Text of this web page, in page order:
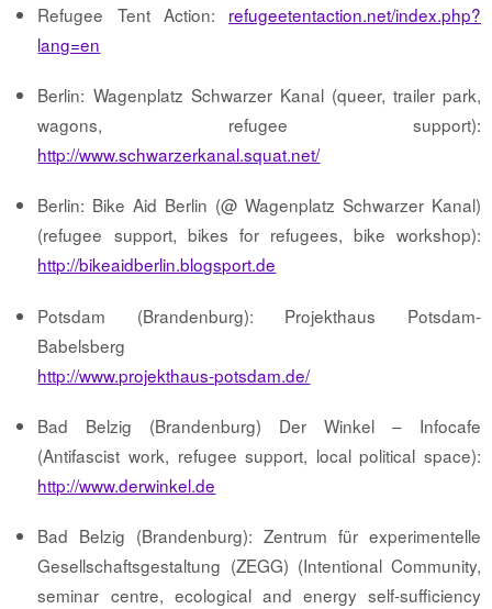
Refugee Tent Action: refugeetentaction.net/index.php?
lang=en
Berlin: Wagenplatz Schwarzer Kanal (queer, trailer park,
wagons, refugee support):
http://www.schwarzerkanal.squat.net/
Berlin: Bike Aid Berlin (@ Wagenplatz Schwarzer Kanal)
(refugee support, bikes for refugees, bike workshop):
http://bikeaidberlin.blogsport.de
Potsdam (Brandenburg): Projekthaus Potsdam-
Babelsberg
http://www.projekthaus-potsdam.de/
Bad Belzig (Brandenburg) Der Winkel – Infocafe
(Antifascist work, refugee support, local political space):
http://www.derwinkel.de
Bad Belzig (Brandenburg): Zentrum für experimentelle
Gesellschaftsgestaltung (ZEGG) (Intentional Community,
seminar centre, ecological and energy self-sufficiency